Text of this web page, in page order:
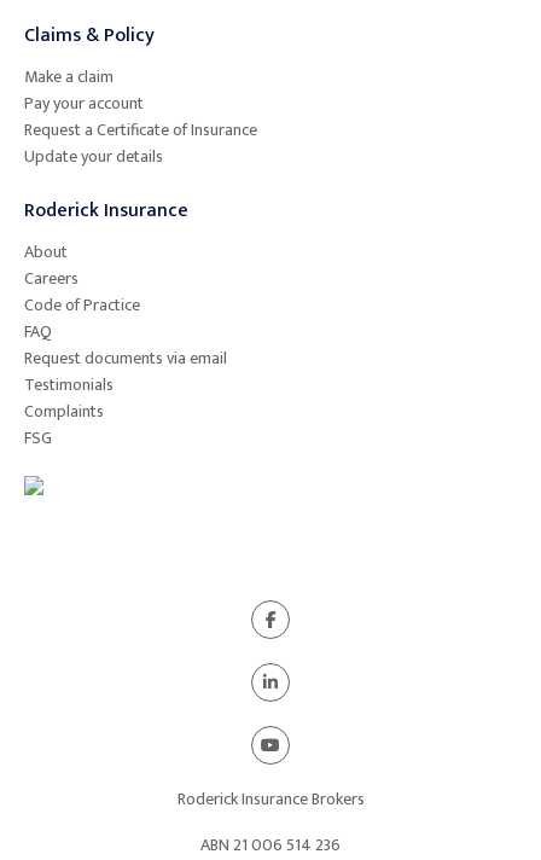
Claims & Policy
Make a claim
Pay your account
Request a Certificate of Insurance
Update your details
Roderick Insurance
About
Careers
Code of Practice
FAQ
Request documents via email
Testimonials
Complaints
FSG
Roderick Insurance Brokers
ABN 21006 514 236